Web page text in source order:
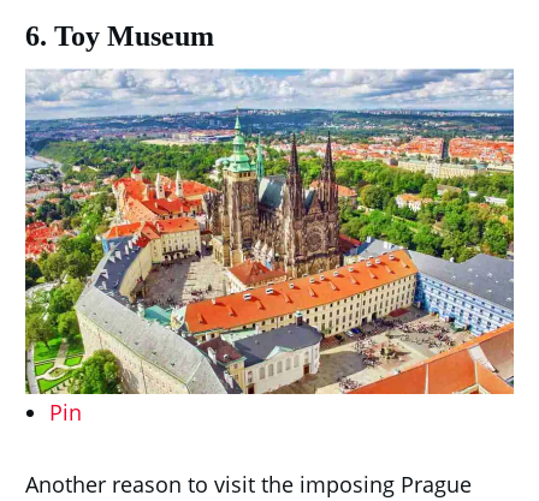
6. Toy Museum
Pin
Another reason to visit the imposing Prague